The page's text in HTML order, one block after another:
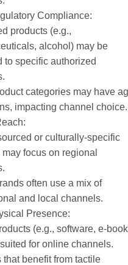
Compliance:
products (e.g.,
alcohol) may be
to specific authorized
categories may have
impacting channel choice.
or culturally-specific
focus on regional
often use a mix of
and local channels.
Presence:
(e.g., software, e-
for online channels.
that benefit from tactile